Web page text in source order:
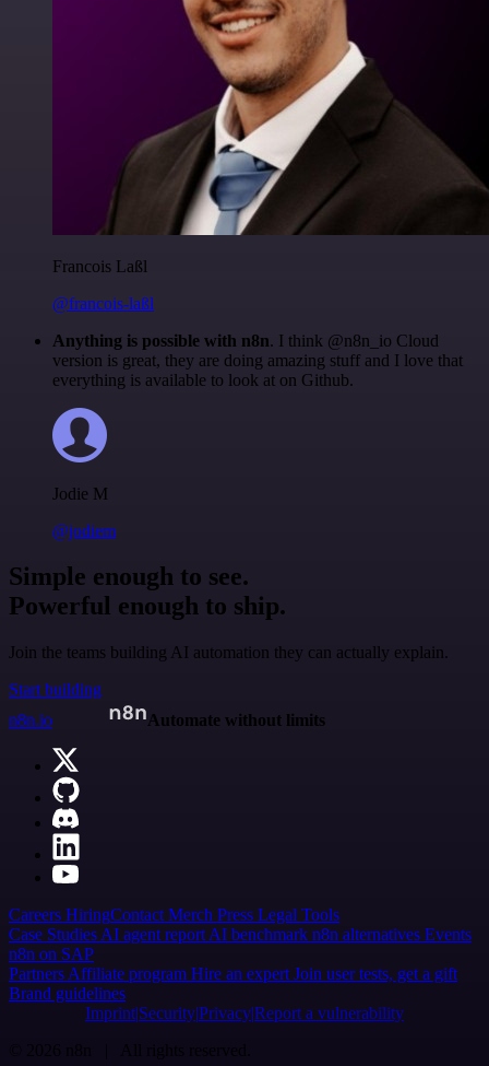
Francois Laßl
@francois-laßl
Anything is possible with n8n. I think @n8n_io Cloud
version is great, they are doing amazing stuff and I love that
everything is available to look at on Github.
Jodie M
@jodiem
Simple enough to see.
Powerful enough to ship.
Join the teams building AI automation they can actually explain.
Start building
n8n.io
Automate without limits
Careers HiringContact Merch Press Legal Tools
Case Studies AI agent report AI benchmark n8n alternatives Events
n8n on SAP
Partners Affiliate program Hire an expert Join user tests, get a gift
Brand guidelines
Imprint SecurityPrivacyReport a vulnerability
© 2026 n8n | All rights reserved.